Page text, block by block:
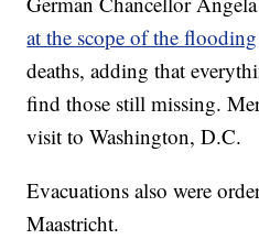
at the scope of the flooding
deaths, adding that
find those still missing.
visit to Washington, D.C.
Evacuations also were
Maastricht.